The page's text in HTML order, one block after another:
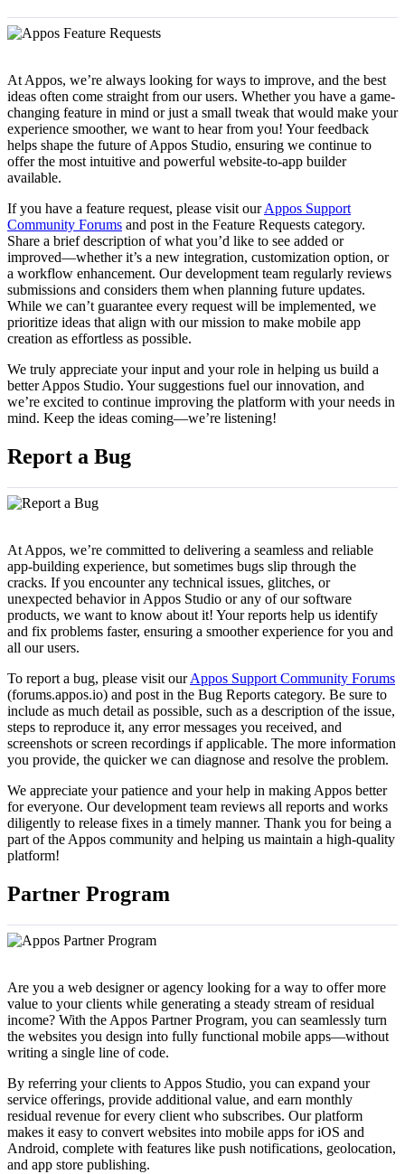
At Appos, we’re always looking for ways to improve, and the best
ideas often come straight from our users. Whether you have a game-
changing feature in mind or just a small tweak that would make your
experience smoother, we want to hear from you! Your feedback
helps shape the future of Appos Studio, ensuring we continue to
offer the most intuitive and powerful website-to-app builder
available.
If you have a feature request, please visit ourAppos Support
Community Forums and post in the Feature Requests category.
Share a brief description of what you’d like to see added or
improved—whether it’s a new integration, customization option, or
a workflow enhancement. Our development team regularly reviews
submissions and considers them when planning future updates.
While we can’t guarantee every request will be implemented, we
prioritize ideas that align with our mission to make mobile app
creation as effortless as possible.
We truly appreciate your input and your role in helping us build a
better Appos Studio. Your suggestions fuel our innovation, and
we’re excited to continue improving the platform with your needs in
mind. Keep the ideas coming—we’re listening!
Report a Bug
At Appos, we’re committed to delivering a seamless and reliable
app-building experience, but sometimes bugs slip through the
cracks. If you encounter any technical issues, glitches, or
unexpected behavior in Appos Studio or any of our software
products, we want to know about it! Your reports help us identify
and fix problems faster, ensuring a smoother experience for you and
all our users.
To report a bug, please visit ourAppos Support Community Forums
(forums.appos.io) and post in the Bug Reports category. Be sure to
include as much detail as possible, such as a description of the issue,
steps to reproduce it, any error messages you received, and
screenshots or screen recordings if applicable. The more information
you provide, the quicker we can diagnose and resolve the problem.
We appreciate your patience and your help in making Appos better
for everyone. Our development team reviews all reports and works
diligently to release fixes in a timely manner. Thank you for being a
part of the Appos community and helping us maintain a high-quality
platform!
Partner Program
Are you a web designer or agency looking for a way to offer more
value to your clients while generating a steady stream of residual
income? With the Appos Partner Program, you can seamlessly turn
the websites you design into fully functional mobile apps—without
writing a single line of code.
By referring your clients to Appos Studio, you can expand your
service offerings, provide additional value, and earn monthly
residual revenue for every client who subscribes. Our platform
makes it easy to convert websites into mobile apps for iOS and
Android, complete with features like push notifications, geolocation,
and app store publishing.